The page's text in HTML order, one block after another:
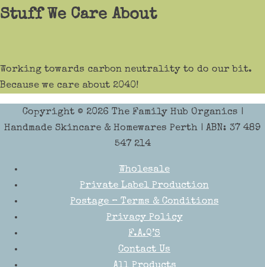
Stuff We Care About
Working towards carbon neutrality to do our bit.
Because we care about 2040!
Copyright © 2026 The Family Hub Organics |
Handmade Skincare & Homewares Perth | ABN: 37 489
547 214
Wholesale
Private Label Production
Postage – Terms & Conditions
Privacy Policy
F.A.Q’S
Contact Us